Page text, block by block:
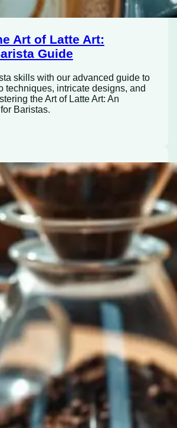
Art of Latte Art:
Guide
skills with our advanced guide to
techniques, intricate designs, and
the Art of Latte Art: An
Baristas.